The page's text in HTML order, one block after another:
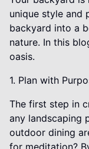
unique style and
backyard into a
nature. In this
oasis.
1. Plan with
The first step in
any landscaping
outdoor dining
for meditation?